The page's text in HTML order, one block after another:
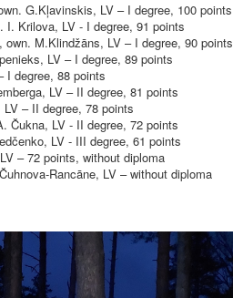
G.Kļavinskis, LV – I degree, 100 points
I. Krilova, LV - I degree, 91 points
M.Klindžāns, LV – I degree, 90 points
LV – I degree, 89 points
I degree, 88 points
LV – II degree, 81 points
– II degree, 78 points
Čukna, LV - II degree, 72 points
LV - III degree, 61 points
– 72 points, without diploma
Rancāne, LV – without diploma